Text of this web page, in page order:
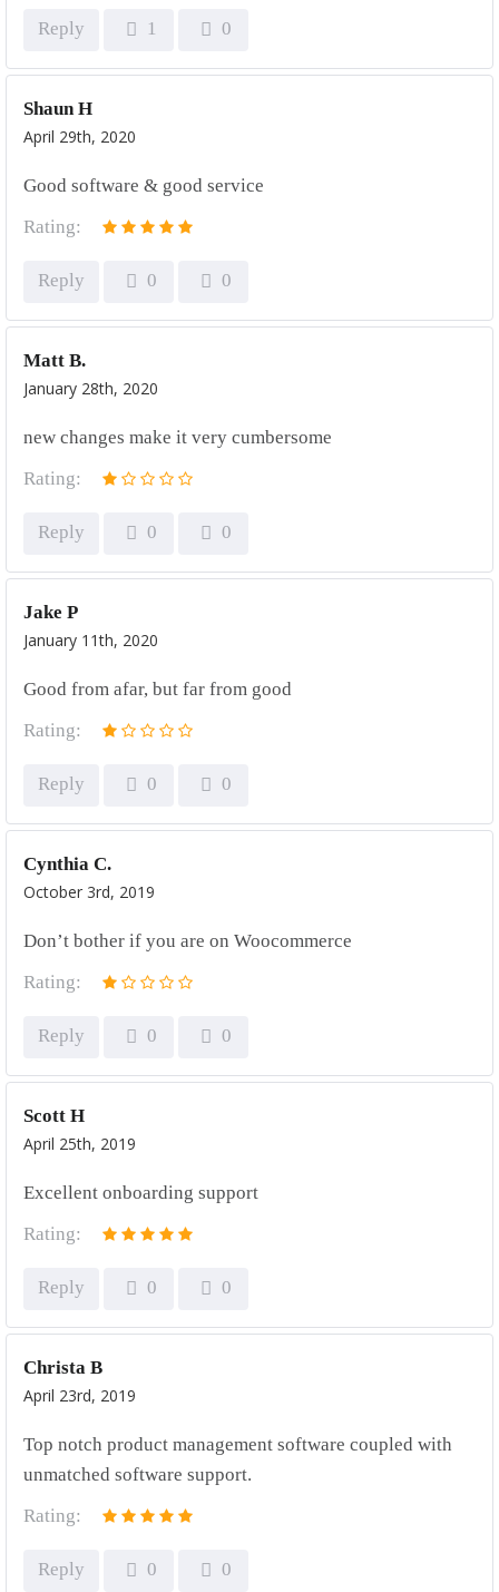
Reply 1 0
Shaun H
April 29th, 2020
Good software & good service
Rating:
Reply 0 0
Matt B.
January 28th, 2020
new changes make it very cumbersome
Rating:
Reply 0 0
Jake P
January 11th, 2020
Good from afar, but far from good
Rating:
Reply 0 0
Cynthia C.
October 3rd, 2019
Don’t bother if you are on Woocommerce
Rating:
Reply 0 0
Scott H
April 25th, 2019
Excellent onboarding support
Rating:
Reply 0 0
Christa B
April 23rd, 2019
Top notch product management software coupled with
unmatched software support.
Rating:
Reply 0 0